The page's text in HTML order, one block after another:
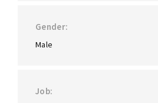
Gender
Male
Job